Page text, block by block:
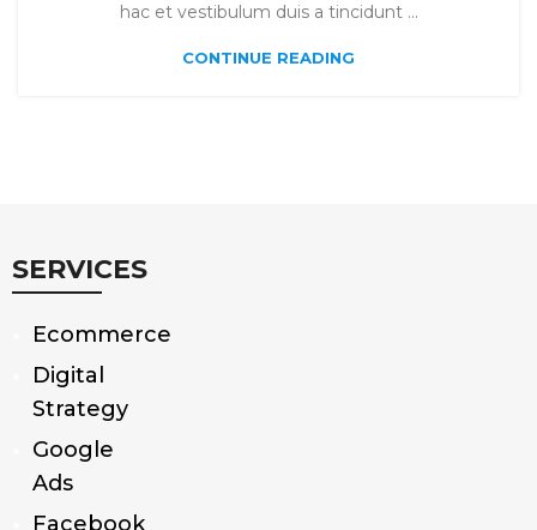
hac et vestibulum duis a tincidunt ...
CONTINUE READING
SERVICES
Ecommerce
Digital
Strategy
Google
Ads
Facebook